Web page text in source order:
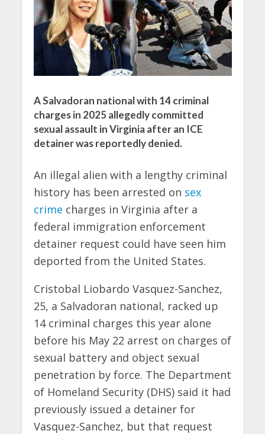
A Salvadoran national with 14 criminal
charges in 2025 allegedly committed
sexual assault in Virginia after an ICE
detainer was reportedly denied.
An illegal alien with a lengthy criminal
history has been arrested on sex
crime charges in Virginia after a
federal immigration enforcement
detainer request could have seen him
deported from the United States.
Cristobal Liobardo Vasquez-Sanchez,
25, a Salvadoran national, racked up
14 criminal charges this year alone
before his May 22 arrest on charges of
sexual battery and object sexual
penetration by force. The Department
of Homeland Security (DHS) said it had
previously issued a detainer for
Vasquez-Sanchez, but that request